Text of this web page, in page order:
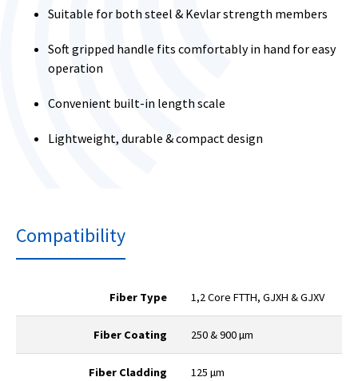
Suitable for both steel & Kevlar strength members
Soft gripped handle fits comfortably in hand for easy
operation
Convenient built-in length scale
Lightweight, durable & compact design
Compatibility
Fiber Type 1,2 Core FTTH, GJXH & GJXV
Fiber Coating 250 & 900 µm
Fiber Cladding 125 µm